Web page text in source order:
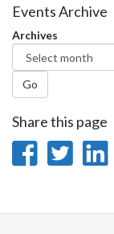
Events Archive
Archives
Go
Share this page
Share